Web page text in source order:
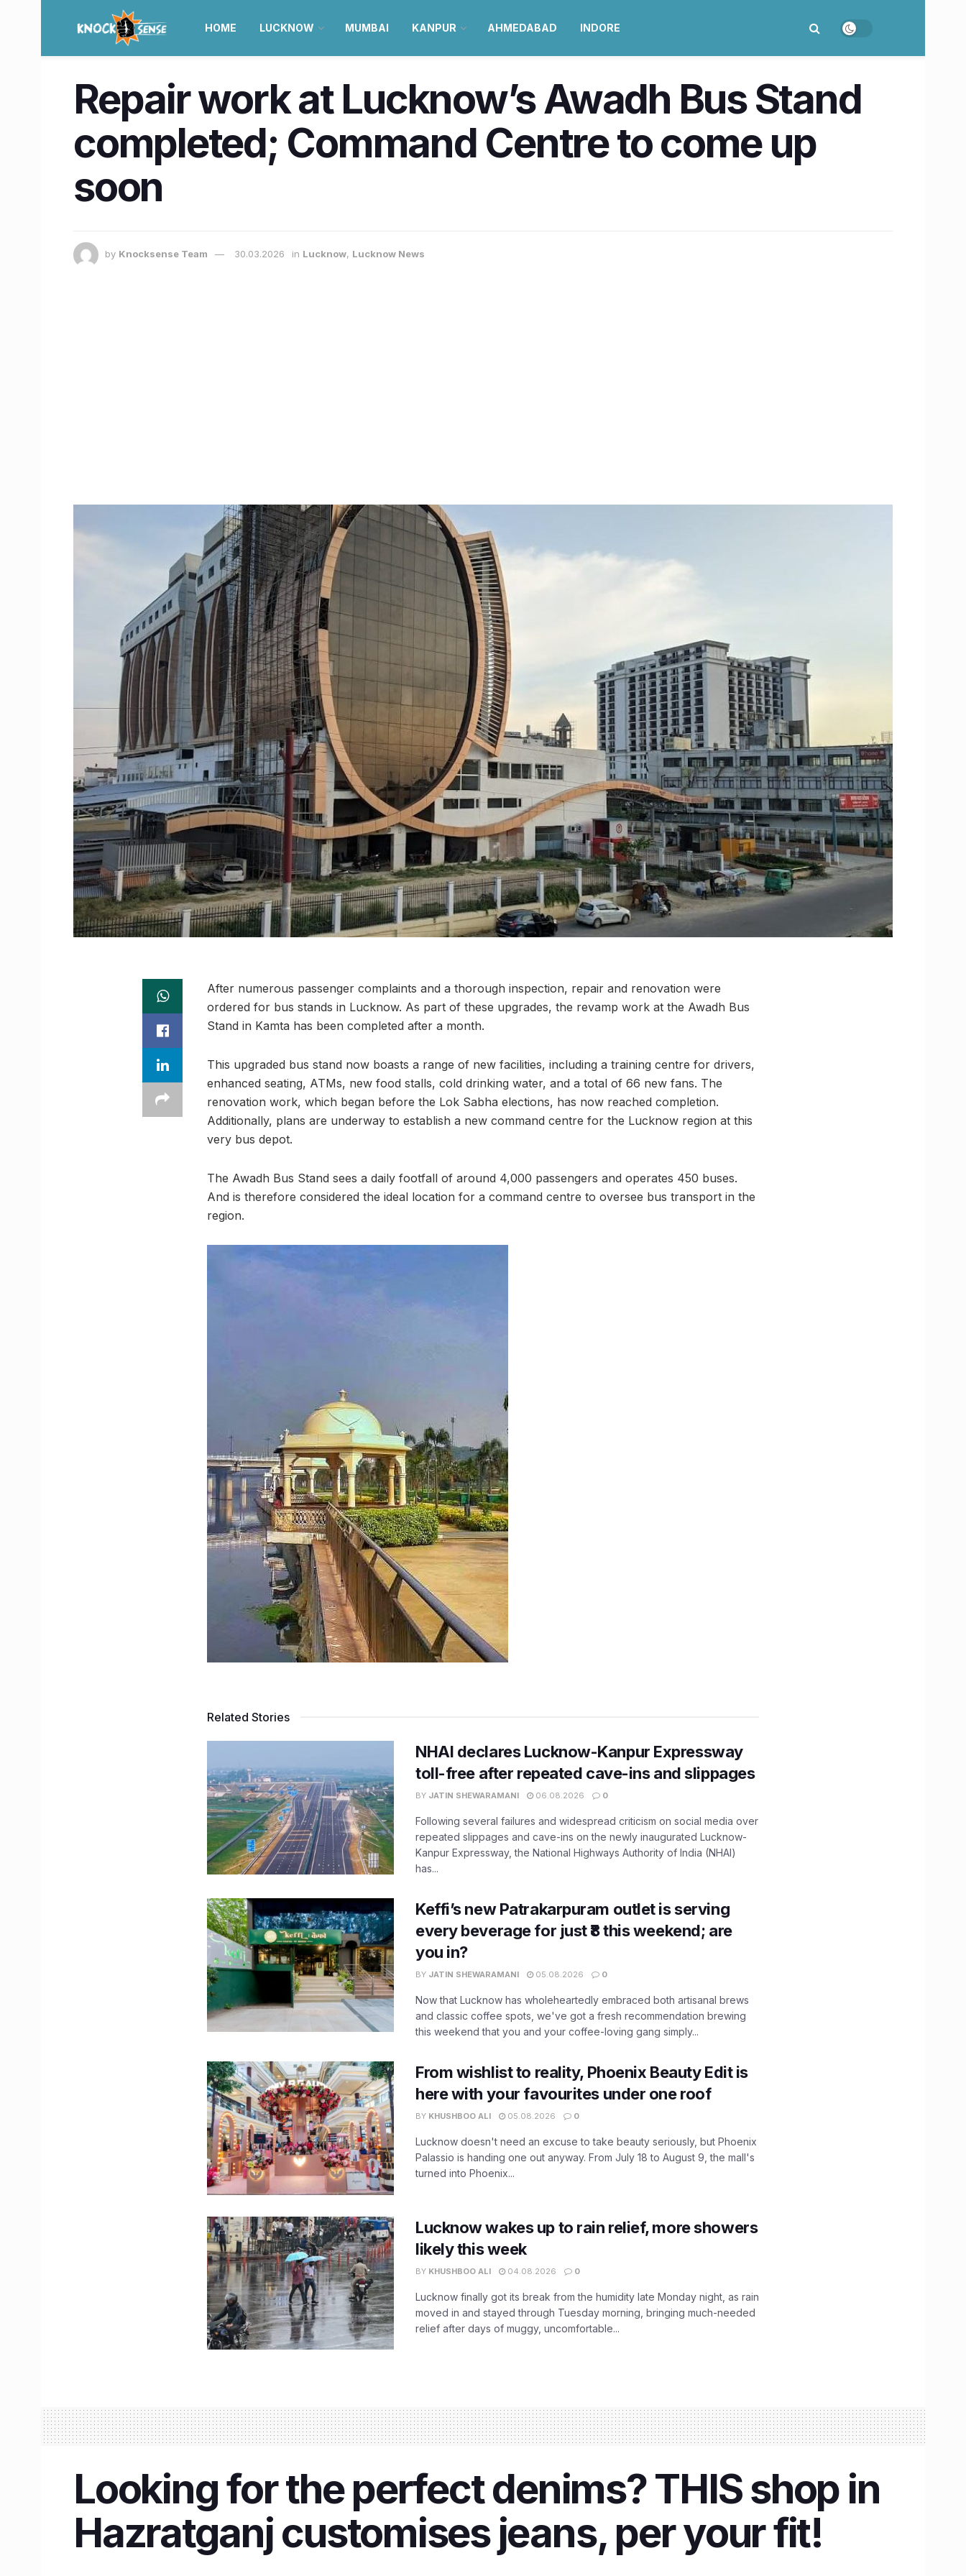
HOME LUCKNOW MUMBAI KANPUR AHMEDABAD INDORE
Repair work at Lucknow’s Awadh Bus Stand
completed; Command Centre to come up
soon
by Knocksense Team 30.03.2026 in Lucknow, Lucknow News
After numerous passenger complaints and a thorough inspection, repair and renovation were
ordered for bus stands in Lucknow. As part of these upgrades, the revamp work at the Awadh Bus
Stand in Kamta has been completed after a month.
This upgraded bus stand now boasts a range of new facilities, including a training centre for drivers,
enhanced seating, ATMs, new food stalls, cold drinking water, and a total of 66 new fans. The
renovation work, which began before the Lok Sabha elections, has now reached completion.
Additionally, plans are underway to establish a new command centre for the Lucknow region at this
very bus depot.
The Awadh Bus Stand sees a daily footfall of around 4,000 passengers and operates 450 buses.
And is therefore considered the ideal location for a command centre to oversee bus transport in the
region.
Related Stories
NHAI declares Lucknow-Kanpur Expressway
toll-free after repeated cave-ins and slippages
BY JATIN SHEWARAMANI 06.08.2026 0
Following several failures and widespread criticism on social media over
repeated slippages and cave-ins on the newly inaugurated Lucknow-
Kanpur Expressway, the National Highways Authority of India (NHAI)
has...
Keffi’s new Patrakarpuram outlet is serving
every beverage for just ₹8 this weekend; are
you in?
BY JATIN SHEWARAMANI 05.08.2026 0
Now that Lucknow has wholeheartedly embraced both artisanal brews
and classic coffee spots, we've got a fresh recommendation brewing
this weekend that you and your coffee-loving gang simply...
From wishlist to reality, Phoenix Beauty Edit is
here with your favourites under one roof
BY KHUSHBOO ALI 05.08.2026 0
Lucknow doesn't need an excuse to take beauty seriously, but Phoenix
Palassio is handing one out anyway. From July 18 to August 9, the mall's
turned into Phoenix...
Lucknow wakes up to rain relief, more showers
likely this week
BY KHUSHBOO ALI 04.08.2026 0
Lucknow finally got its break from the humidity late Monday night, as rain
moved in and stayed through Tuesday morning, bringing much-needed
relief after days of muggy, uncomfortable...
Looking for the perfect denims? THIS shop in
Hazratganj customises jeans, per your fit!